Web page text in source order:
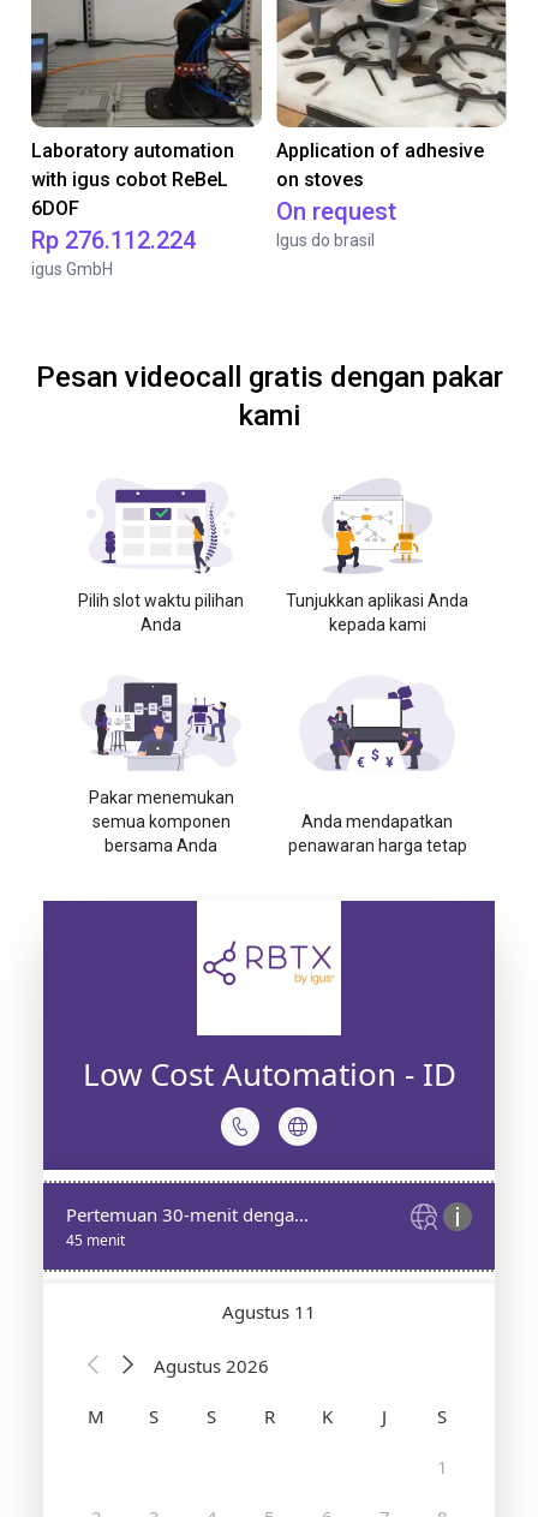
Laboratory automation
with igus cobot ReBeL
6DOF
Rp 276.112.224
igus GmbH
Application of adhesive
on stoves
On request
Igus do brasil
Pesan videocall gratis dengan pakar
kami
Pilih slot waktu pilihan
Anda
Tunjukkan aplikasi Anda
kepada kami
Pakar menemukan
semua komponen
bersama Anda
Anda mendapatkan
penawaran harga tetap